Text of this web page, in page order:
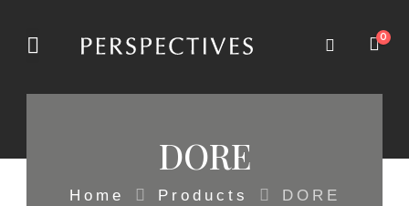
0
DORE
Home Products DORE